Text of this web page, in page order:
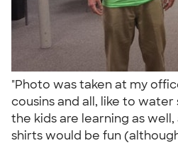
"Photo was taken at my
cousins and all, like to water
the kids are learning as
shirts would be fun